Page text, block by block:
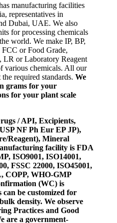
manufacturing facilities
representatives in
Dubai, UAE. We also
for processing chemicals
world. We make IP, BP,
FCC or Food Grade,
LR or Laboratory Reagent
various chemicals. All our
required standards. We
grams for your
for your plant scale
/ API, Excipients,
NF Ph Eur EP JP),
Reagent), Mineral
facility is FDA
ISO9001, ISO14001,
FSSC 22000, ISO45001,
COPP, WHO-GMP
(WC) is
can be customized for
density. We observe
Practices and Good
are a government-